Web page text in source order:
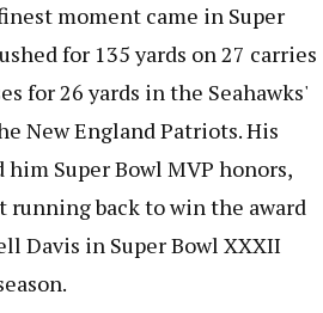
moment came in Super
for 135 yards on 27 carries
for 26 yards in the Seahawks'
New England Patriots. His
Super Bowl MVP honors,
back to win the award
Davis in Super Bowl XXXII